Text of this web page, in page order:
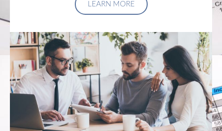
LEARN MORE